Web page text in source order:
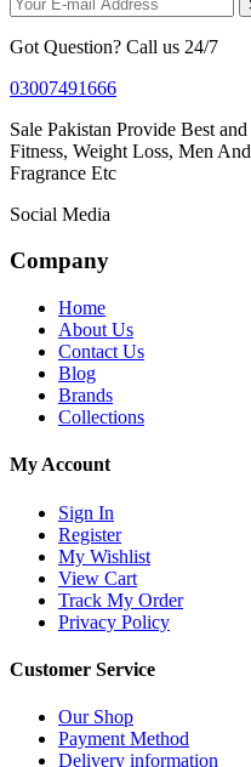
Got Question? Call us 24/7
03007491666
Sale Pakistan Provide Best
Fitness, Weight Loss, Men
Fragrance Etc
Social Media
Company
Home
About Us
Contact Us
Blog
Brands
Collections
My Account
Sign In
Register
My Wishlist
View Cart
Track My Order
Privacy Policy
Customer Service
Our Shop
Payment Method
Delivery information